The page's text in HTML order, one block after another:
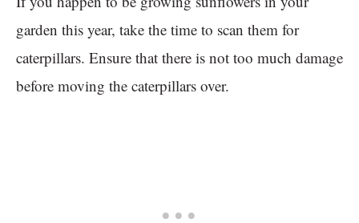
garden this year, take the time to scan them for
caterpillars. Ensure that there is not too much damage
before moving the caterpillars over.